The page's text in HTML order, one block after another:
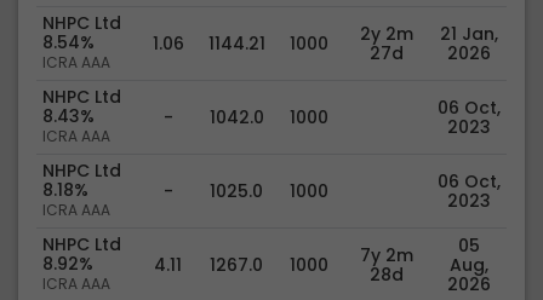
NHPC Ltd
8.54%
ICRA AAA
1.06 1144.21 1000
2y 2m
27d
21 Jan,
2026
NHPC Ltd
8.43%
ICRA AAA
- 1042.0 1000
06 Oct,
2023
NHPC Ltd
8.18%
ICRA AAA
- 1025.0 1000
06 Oct,
2023
NHPC Ltd
8.92%
ICRA AAA
4.11 1267.0 1000
7y 2m
28d
05
Aug,
2026